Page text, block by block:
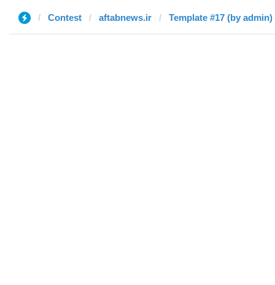
Contest aftabnews.ir Template #17 (by admin)